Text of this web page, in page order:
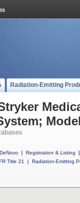
Radiation-Emitting
DeNovo | Registration & Listing
|
Title 21
| Radiation-Emitting